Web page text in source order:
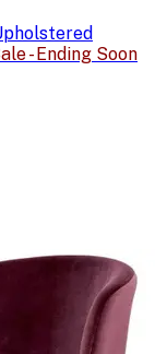
- Ending Soon